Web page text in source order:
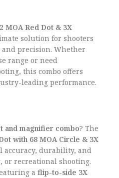
MOA Red Dot & 3X
solution for shooters
precision. Whether
range or need
this combo offers
leading performance.
and magnifier combo? The
with 68 MOA Circle & 3X
accuracy, durability, and
recreational shooting.
aflip-to-side 3X